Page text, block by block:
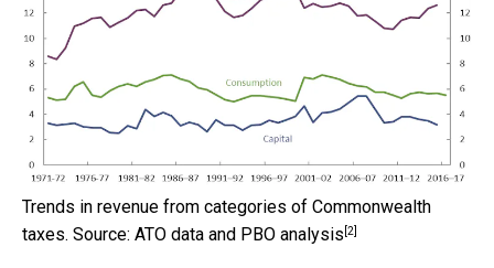
Trends in revenue from categories of Commonwealth
taxes. Source: ATO data and PBO analysis [2]